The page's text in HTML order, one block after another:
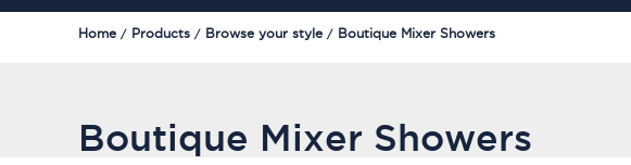
Home Products Browse your style Boutique Mixer Showers
Boutique Mixer Showers